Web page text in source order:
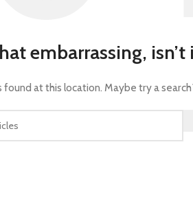
embarrassing, isn’t
found at this location. Maybe try a